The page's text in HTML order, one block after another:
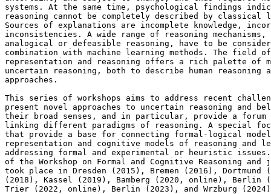
systems. At the same time, psychological findings
reasoning cannot be completely described by
Sources of explanations are incomplete knowledge,
inconsistencies. A wide range of reasoning
analogical or defeasible reasoning, have to be
combination with machine learning methods. The field
representation and reasoning offers a rich palette of
uncertain reasoning, both to describe human reasoning
approaches.
This series of workshops aims to address recent
present novel approaches to uncertain reasoning and
their broad senses, and in particular, provide a
linking different paradigms of reasoning. A special
that provide a base for connecting formal-logical
representation and cognitive models of reasoning and
addressing formal and experimental or heuristic
of the Workshop on Formal and Cognitive Reasoning
took place in Dresden (2015), Bremen (2016),
(2018), Kassel (2019), Bamberg (2020, online),
Trier (2022, online), Berlin (2023), and Wrzburg